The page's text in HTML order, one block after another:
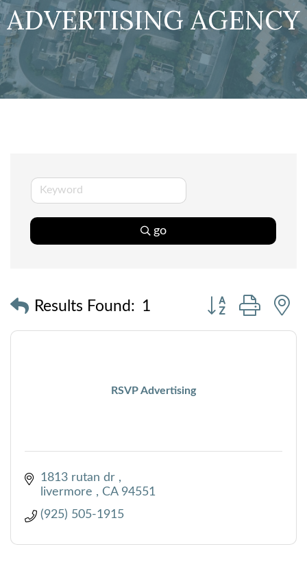
ADVERTISING AGENCY
go
Results Found: 1
Button group with
RSVP Advertising
1813 rutan dr
livermore
CA 94551
(925) 505-1915